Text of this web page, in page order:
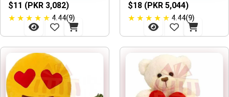
$11 (PKR 3,082)
★ ★ ★ ★ ★ 4.44(9)
$18 (PKR 5,044)
★ ★ ★ ★ ★ 4.44(9)